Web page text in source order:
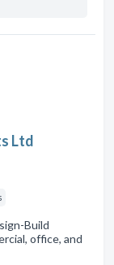
Ltd
Build
office, and